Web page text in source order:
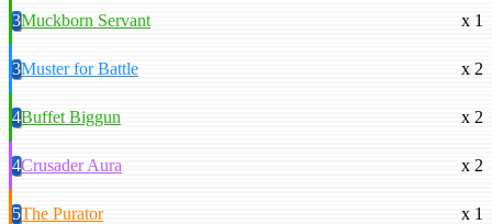
3Muckborn Servant x 1
3Muster for Battle x 2
4Buffet Biggun x 2
4Crusader Aura x 2
5The Purator x 1